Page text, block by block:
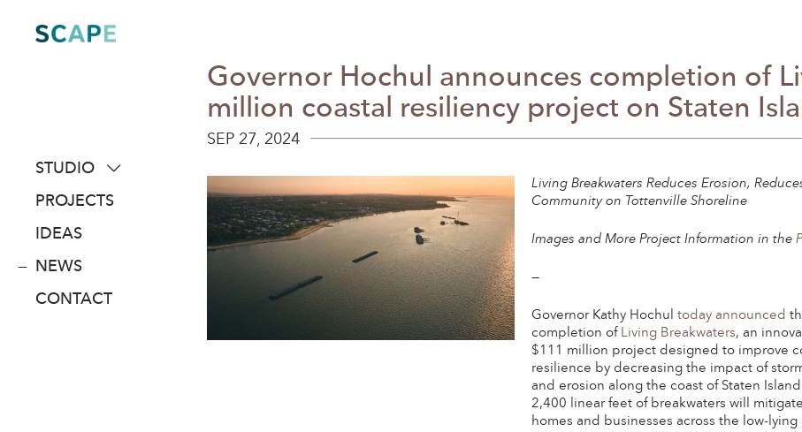
content
STUDIO
about
people
awards
PROJECTS
IDEAS
NEWS
CONTACT
Governor Hochul announces completion of
million coastal resiliency project on Staten
SEP 27, 2024
Living Breakwaters Reduces Erosion,
Community on Tottenville Shoreline
Images and More Project Information in the
—
Governor Kathy Hochultoday announced
completion of Living Breakwaters, an
$111 million project designed to improve
resilience by decreasing the impact of
and erosion along the coast of Staten
2,400 linear feet of breakwaters will
homes and businesses across the low-lying